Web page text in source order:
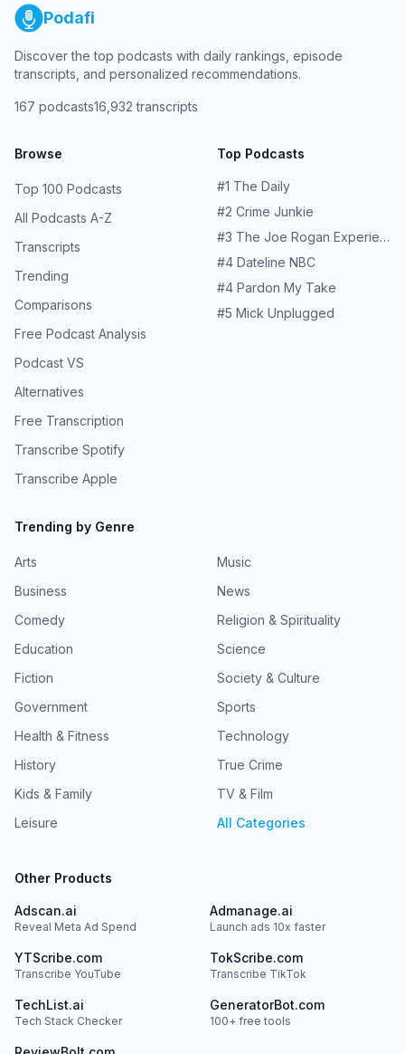
Podafi
Discover the top podcasts with daily rankings, episode
transcripts, and personalized recommendations.
167 podcasts16,932 transcripts
Browse
Top 100 Podcasts
All Podcasts A-Z
Transcripts
Trending
Comparisons
Free Podcast Analysis
Podcast VS
Alternatives
Free Transcription
Transcribe Spotify
Transcribe Apple
Top Podcasts
#1 The Daily
#2 Crime Junkie
#3 The Joe Rogan Experience
#4 Dateline NBC
#4 Pardon My Take
#5 Mick Unplugged
Trending by Genre
Arts
Business
Comedy
Education
Fiction
Government
Health & Fitness
History
Kids & Family
Leisure
Music
News
Religion & Spirituality
Science
Society & Culture
Sports
Technology
True Crime
TV & Film
All Categories
Other Products
Adscan.ai
Reveal Meta Ad Spend
Admanage.ai
Launch ads 10x faster
YTScribe.com
Transcribe YouTube
TokScribe.com
Transcribe TikTok
TechList.ai
Tech Stack Checker
GeneratorBot.com
100+ free tools